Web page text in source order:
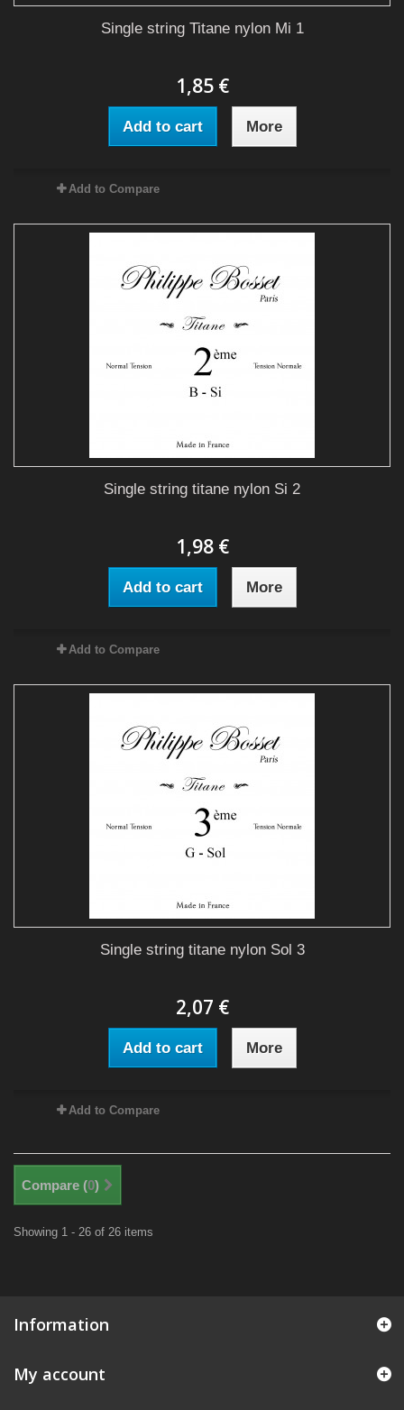
Single string Titane nylon Mi 1
1,85 €
Add to cart More
Add to Compare
Single string titane nylon Si 2
1,98 €
Add to cart More
Add to Compare
Single string titane nylon Sol 3
2,07 €
Add to cart More
Add to Compare
Compare (0)
Showing 1 - 26 of 26 items
Information
My account